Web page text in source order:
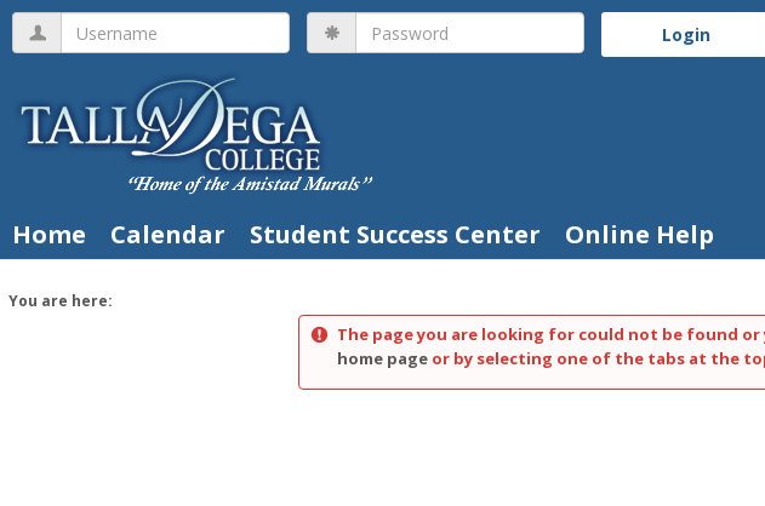
Skip
content
Username Password
Home Calendar Student Success Center Online Help
You are here:
The page you are looking for could not be found
home pageor by selecting one of the tabs at the